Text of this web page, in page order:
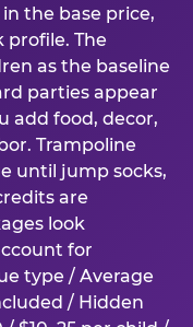
the base price,
The
as the baseline
parties appear
add food, decor,
Trampoline
until jump socks,
are
look
for
type / Average
/ Hidden